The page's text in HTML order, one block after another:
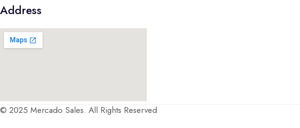
Address
© 2025 Mercado Sales. All Rights Reserved